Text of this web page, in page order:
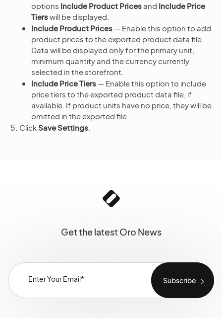
options Include Product Prices and Include Price
Tierswill be displayed.
Include Product Prices — Enable this option to add
product prices to the exported product data file.
Data will be displayed only for the primary unit,
minimum quantity and the currency currently
selected in the storefront.
Include Price Tiers — Enable this option to include
price tiers to the exported product data file, if
available. If product units have no price, they will be
omitted in the exported file.
ClickSave Settings
Get the latest Oro News